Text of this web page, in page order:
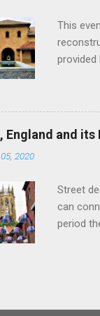
upon
This
dates
create
'fast
England and its
2020
Street
can
period
other
Legion